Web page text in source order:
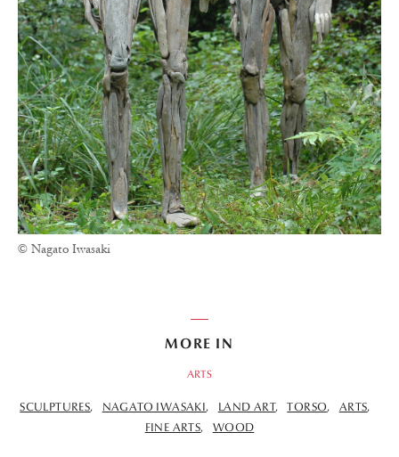
© Nagato Iwasaki
MORE IN
ARTS
SCULPTURES NAGATO IWASAKI LAND ART TORSO
ARTS
FINE ARTS
WOOD